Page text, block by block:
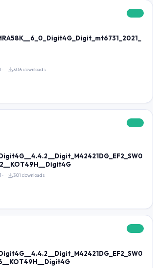
306 downloads
301 downloads